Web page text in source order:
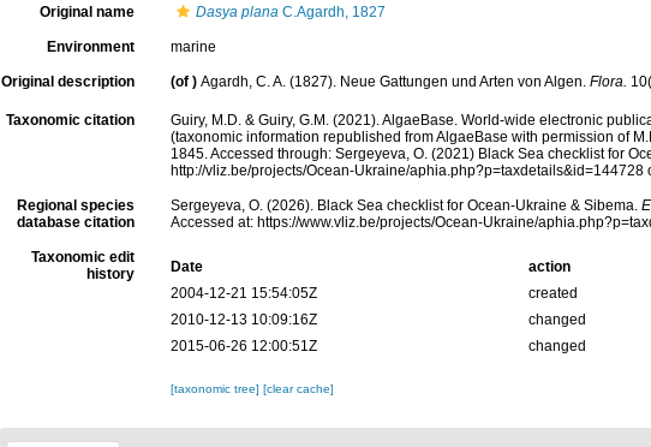
Original name Dasya planaC.Agardh, 1827
Environment marine
Original description (of ) Agardh, C. A. (1827). Neue Gattungen und Arten von Algen. Flora.
Taxonomic citation
Guiry, M.D. & Guiry, G.M. (2021). AlgaeBase. World-wide electronic
(taxonomic information republished from AlgaeBase with permission of
1845. Accessed through: Sergeyeva, O. (2021) Black Sea checklist for
http://vliz.be/projects/Ocean-Ukraine/aphia.php?p=taxdetails&id=144728
Regional species
database citation
Sergeyeva, O. (2026). Black Sea checklist for Ocean-Ukraine & Sibema.
Accessed at: https://www.vliz.be/projects/Ocean-Ukraine/
Taxonomic edit
history
Date action
2004-12-21 15:54:05Z
created
2010-12-13 10:09:16Z
changed
2015-06-26 12:00:51Z
changed
[taxonomic tree] [clear cache]